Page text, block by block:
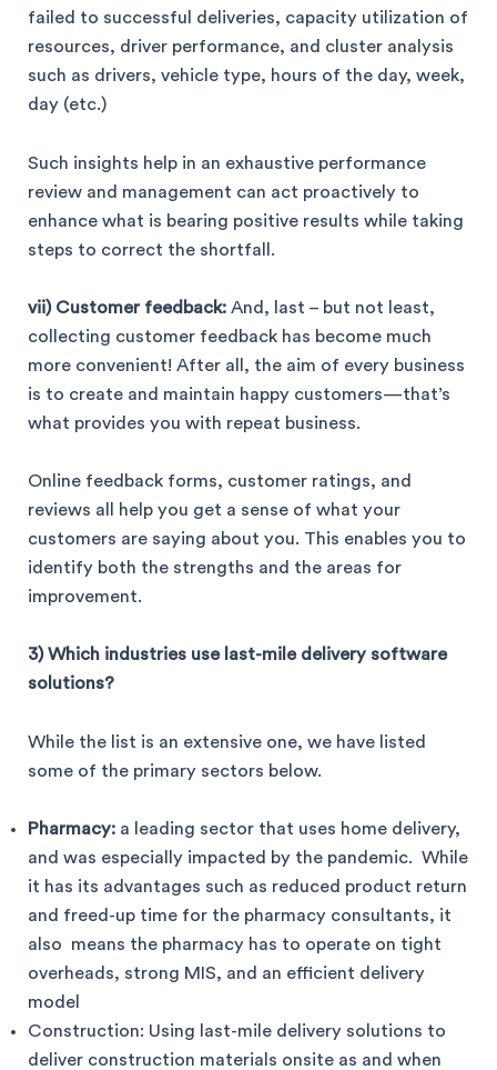
failed to successful deliveries, capacity utilization of
resources, driver performance, and cluster analysis
such as drivers, vehicle type, hours of the day, week,
day (etc.)
Such insights help in an exhaustive performance
review and management can act proactively to
enhance what is bearing positive results while taking
steps to correct the shortfall.
vii) Customer feedback: And, last – but not least,
collecting customer feedback has become much
more convenient! After all, the aim of every business
is to create and maintain happy customers—that’s
what provides you with repeat business.
Online feedback forms, customer ratings, and
reviews all help you get a sense of what your
customers are saying about you. This enables you to
identify both the strengths and the areas for
improvement.
3) Which industries use last-mile delivery software
solutions?
While the list is an extensive one, we have listed
some of the primary sectors below.
Pharmacy: a leading sector that uses home delivery,
and was especially impacted by the pandemic. While
it has its advantages such as reduced product return
and freed-up time for the pharmacy consultants, it
also means the pharmacy has to operate on tight
overheads, strong MIS, and an efficient delivery
model
Construction: Using last-mile delivery solutions to
deliver construction materials onsite as and when